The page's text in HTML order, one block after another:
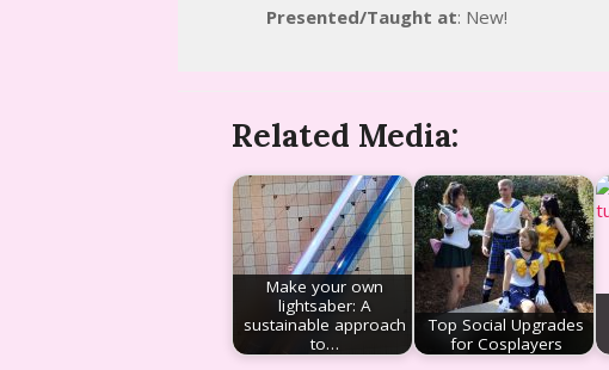
Presented/Taught at: New!
Related Media:
Make your own
lightsaber: A
sustainable approach
to…
Top Social Upgrades
for Cosplayers